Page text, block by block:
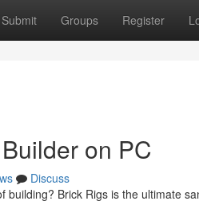
Submit Groups Register
on PC
Discuss
building? Brick Rigs is the ultimate